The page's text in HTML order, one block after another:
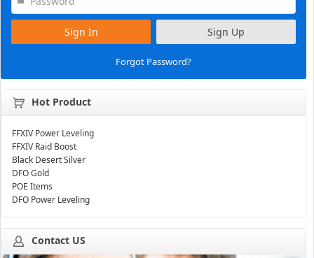
Sign In Sign Up
Forgot Password?
Hot Product
FFXIV Power Leveling
FFXIV Raid Boost
Black Desert Silver
DFO Gold
POE Items
DFO Power Leveling
Contact US